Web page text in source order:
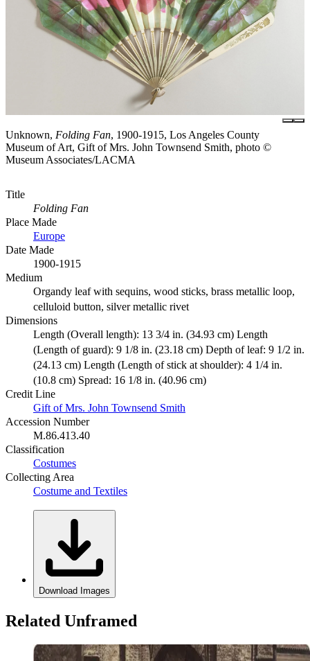
Unknown, Folding Fan, 1900-1915, Los Angeles County
Museum of Art, Gift of Mrs. John Townsend Smith, photo ©
Museum Associates/LACMA
Title
Folding Fan
Place Made
Europe
Date Made
1900-1915
Medium
Organdy leaf with sequins, wood sticks, brass metallic loop,
celluloid button, silver metallic rivet
Dimensions
Length (Overall length): 13 3/4 in. (34.93 cm) Length
(Length of guard): 9 1/8 in. (23.18 cm) Depth of leaf: 9 1/2 in.
(24.13 cm) Length (Length of stick at shoulder): 4 1/4 in.
(10.8 cm) Spread: 16 1/8 in. (40.96 cm)
Credit Line
Gift of Mrs. John Townsend Smith
Accession Number
M.86.413.40
Classification
Costumes
Collecting Area
Costume and Textiles
Download Images
Related Unframed